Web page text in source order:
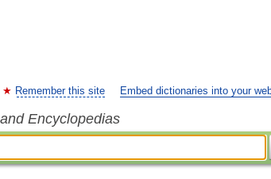
Remember this site Embed dictionaries into your
Encyclopedias